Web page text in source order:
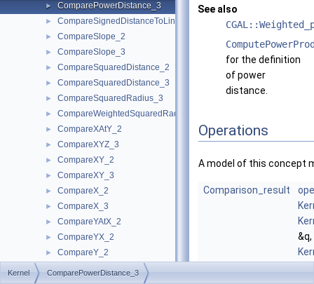
► ComparePowerDistance_3
► CompareSignedDistanceToLine_2
► CompareSlope_2
► CompareSlope_3
► CompareSquaredDistance_2
► CompareSquaredDistance_3
► CompareSquaredRadius_3
► CompareWeightedSquaredRadius_3
► CompareXAtY_2
► CompareXYZ_3
► CompareXY_2
► CompareXY_3
► CompareX_2
► CompareX_3
► CompareYAtX_2
► CompareYX_2
► CompareY_2
► CompareY_3
See also
for the definition
of power
distance.
Operations
A model of this concept
Comparison_result
Kernel ComparePowerDistance_3